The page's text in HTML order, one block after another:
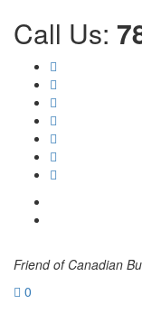
Call Us:
Friend of Canadian
0